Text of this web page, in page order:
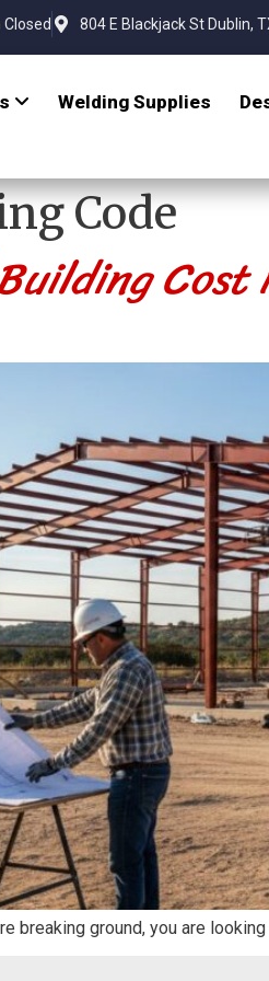
804 E Blackjack St Dublin,
Welding Supplies
Code
breaking ground, you are